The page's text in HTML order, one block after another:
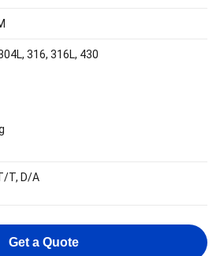
316, 316L, 430
T, D/A
Get a Quote